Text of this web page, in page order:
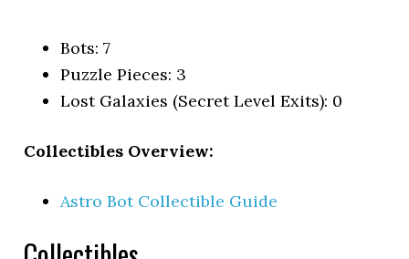
Bots: 7
Puzzle Pieces: 3
Lost Galaxies (Secret Level Exits): 0
Collectibles Overview:
Astro Bot Collectible Guide